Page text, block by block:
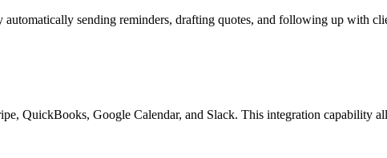
sending reminders, drafting quotes, and following up with
QuickBooks, Google Calendar, and Slack. This integration capability